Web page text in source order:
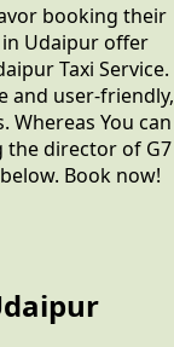
booking their
in Udaipur offer
Taxi Service.
and user-friendly,
Whereas You can
the director of G7
Book now!